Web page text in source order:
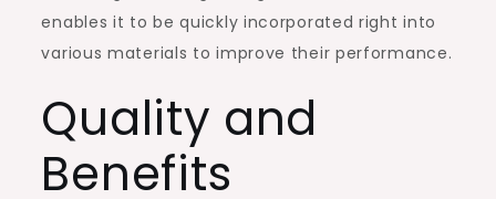
enables it to be quickly incorporated right into
various materials to improve their performance.
Quality and
Benefits